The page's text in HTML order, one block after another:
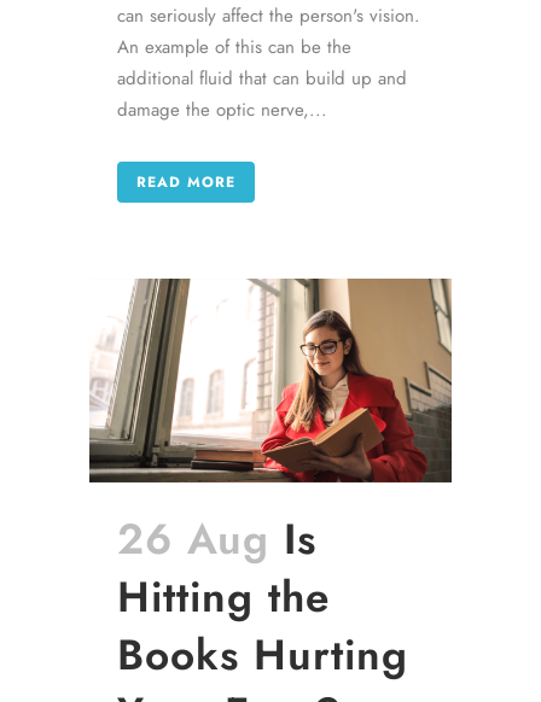
can seriously affect the person's vision.
An example of this can be the
additional fluid that can build up and
damage the optic nerve,...
READ MORE
26 Aug Is
Hitting the
Books Hurting